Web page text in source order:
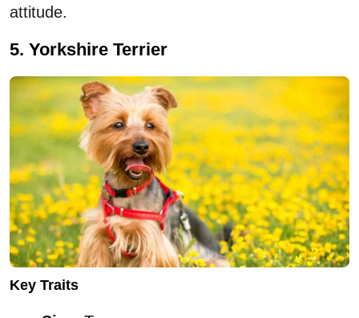
attitude.
5. Yorkshire Terrier
Key Traits